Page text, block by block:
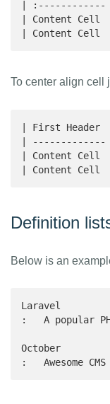
|
| Content Cell
| Content Cell
To center align cell
| First Header
|
| Content Cell
| Content Cell
Definition
Below is an
Laravel
:   A popular
October
:   Awesome